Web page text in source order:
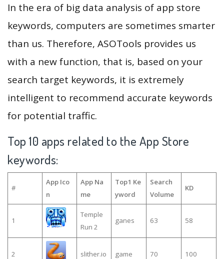
In the era of big data analysis of app store
keywords, computers are sometimes smarter
than us. Therefore, ASOTools provides us
with a new function, that is, based on your
search target keywords, it is extremely
intelligent to recommend accurate keywords
for potential traffic.
Top 10 apps related to the App Store
keywords:
#
App Ico
n
App Na
me
Top1 Ke
yword
Search
Volume
KD
1
Temple
Run 2
ganes 63 58
2 slither.io game 70 100